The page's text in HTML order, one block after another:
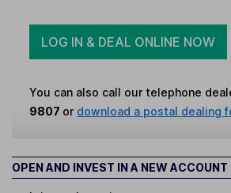
LOG IN & DEAL ONLINE NOW
You can also call our telephone
9807 or download a postal dealing
OPEN AND INVEST IN A NEW ACCOUNT